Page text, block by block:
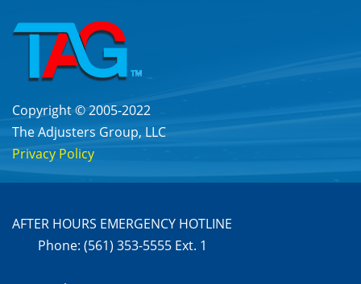
Copyright © 2005-2022
The Adjusters Group, LLC
Privacy Policy
AFTER HOURS EMERGENCY HOTLINE
Phone: (561) 353-5555 Ext. 1